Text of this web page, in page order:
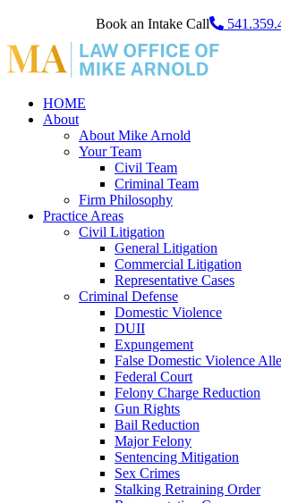
Book an Intake Call
HOME
About
About Mike Arnold
Your Team
Civil Team
Criminal Team
Firm Philosophy
Practice Areas
Civil Litigation
General Litigation
Commercial Litigation
Representative Cases
Criminal Defense
Domestic Violence
DUII
Expungement
False Domestic Violence
Federal Court
Felony Charge Reduction
Gun Rights
Bail Reduction
Major Felony
Sentencing Mitigation
Sex Crimes
Stalking Retraining Order